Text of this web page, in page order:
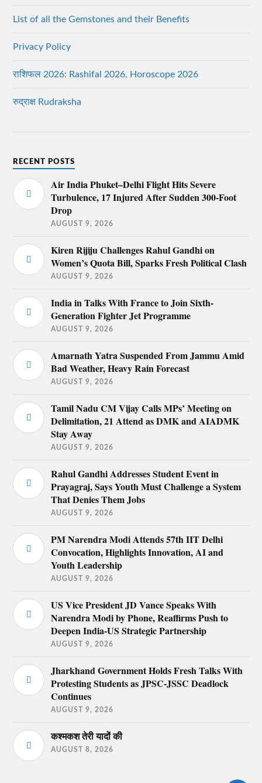
List of all the Gemstones and their Benefits
Privacy Policy
राशिफल 2026: Rashifal 2026, Horoscope 2026
रुद्राक्ष Rudraksha
RECENT POSTS
Air India Phuket–Delhi Flight Hits Severe
Turbulence, 17 Injured After Sudden 300-Foot
Drop
AUGUST 9, 2026
Kiren Rijiju Challenges Rahul Gandhi on
Women’s Quota Bill, Sparks Fresh Political Clash
AUGUST 9, 2026
India in Talks With France to Join Sixth-
Generation Fighter Jet Programme
AUGUST 9, 2026
Amarnath Yatra Suspended From Jammu Amid
Bad Weather, Heavy Rain Forecast
AUGUST 9, 2026
Tamil Nadu CM Vijay Calls MPs’ Meeting on
Delimitation, 21 Attend as DMK and AIADMK
Stay Away
AUGUST 9, 2026
Rahul Gandhi Addresses Student Event in
Prayagraj, Says Youth Must Challenge a System
That Denies Them Jobs
AUGUST 9, 2026
PM Narendra Modi Attends 57th IIT Delhi
Convocation, Highlights Innovation, AI and
Youth Leadership
AUGUST 9, 2026
US Vice President JD Vance Speaks With
Narendra Modi by Phone, Reaffirms Push to
Deepen India-US Strategic Partnership
AUGUST 9, 2026
Jharkhand Government Holds Fresh Talks With
Protesting Students as JPSC-JSSC Deadlock
Continues
AUGUST 9, 2026
कश्मकश तेरी यादों की
AUGUST 8, 2026